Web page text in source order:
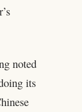
noted
its